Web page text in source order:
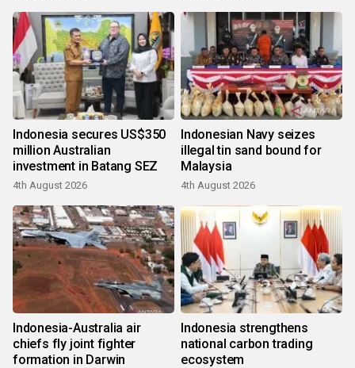
Indonesia secures US$350
million Australian
investment in Batang SEZ
4th August 2026
Indonesian Navy seizes
illegal tin sand bound for
Malaysia
4th August 2026
Indonesia-Australia air
chiefs fly joint fighter
formation in Darwin
Indonesia strengthens
national carbon trading
ecosystem